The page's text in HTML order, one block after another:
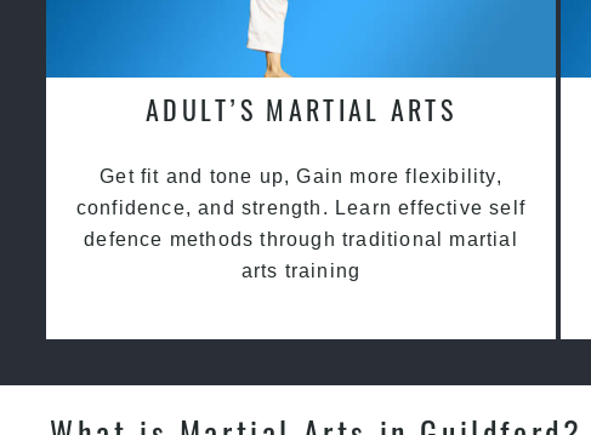
ADULT’S MARTIAL ARTS
Get fit and tone up, Gain more flexibility,
confidence, and strength. Learn effective self
defence methods through traditional martial
arts training